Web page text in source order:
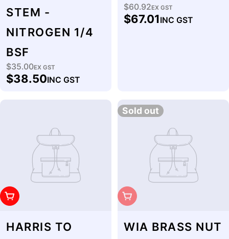
STEM -
NITROGEN 1/4
BSF
Regular
price
$35.00EX GST
$38.50INC GST
Regular
price
$60.92EX GST
$67.01INC GST
Add To Cart
HARRIS TO
Sold out
Sold Out
WIA BRASS NUT